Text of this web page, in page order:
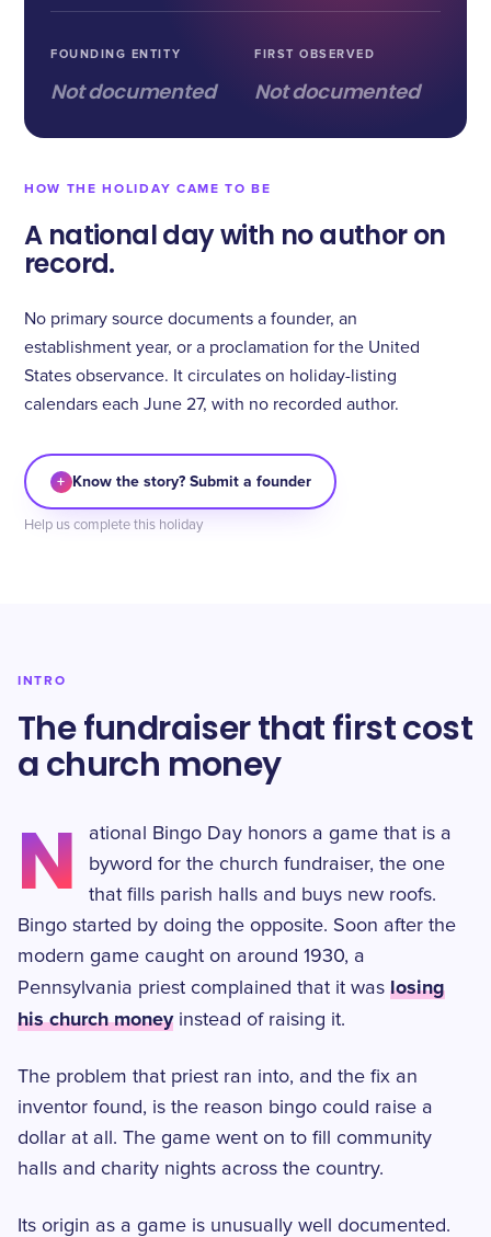
FOUNDING ENTITY
Not documented
FIRST OBSERVED
Not documented
HOW THE HOLIDAY CAME TO BE
A national day with no author on
record.
No primary source documents a founder, an
establishment year, or a proclamation for the United
States observance. It circulates on holiday-listing
calendars each June 27, with no recorded author.
+ Know the story? Submit a founder
Help us complete this holiday
INTRO
The fundraiser that first cost
a church money
N
ational Bingo Day honors a game that is a
byword for the church fundraiser, the one
that fills parish halls and buys new roofs.
Bingo started by doing the opposite. Soon after the
modern game caught on around 1930, a
Pennsylvania priest complained that it was losing
his church moneyinstead of raising it.
The problem that priest ran into, and the fix an
inventor found, is the reason bingo could raise a
dollar at all. The game went on to fill community
halls and charity nights across the country.
Its origin as a game is unusually well documented.